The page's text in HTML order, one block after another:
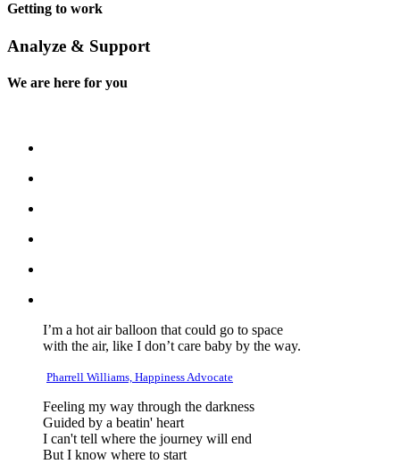
Getting to work
Analyze & Support
We are here for you
I’m a hot air balloon that could go to space
with the air, like I don’t care baby by the way.
Pharrell Williams, Happiness Advocate
Feeling my way through the darkness
Guided by a beatin' heart
I can't tell where the journey will end
But I know where to start